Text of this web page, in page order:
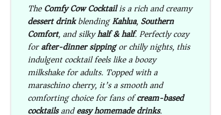
TheComfy Cow Cocktailis a rich and creamy
dessert drinkblendingKahlua,Southern
Comfort, and silkyhalf & half. Perfectly cozy
forafter-dinner sippingor chilly nights, this
indulgent cocktail feels like a boozy
milkshake for adults. Topped with a
maraschino cherry, it’s a smooth and
comforting choice for fans ofcream-based
cocktailsandeasy homemade drinks.